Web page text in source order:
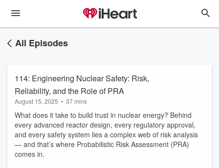
All Episodes
114: Engineering Nuclear Safety: Risk,
Reliability, and the Role of PRA
August 15, 2025 • 37 mins
What does it take to build trust in nuclear energy? Behind
every advanced reactor design, every regulatory approval,
and every safety system lies a complex web of risk analysis
— and that’s where Probabilistic Risk Assessment (PRA)
comes in.